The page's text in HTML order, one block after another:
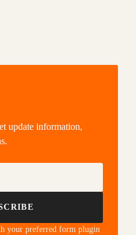
update information,
your preferred form plugin